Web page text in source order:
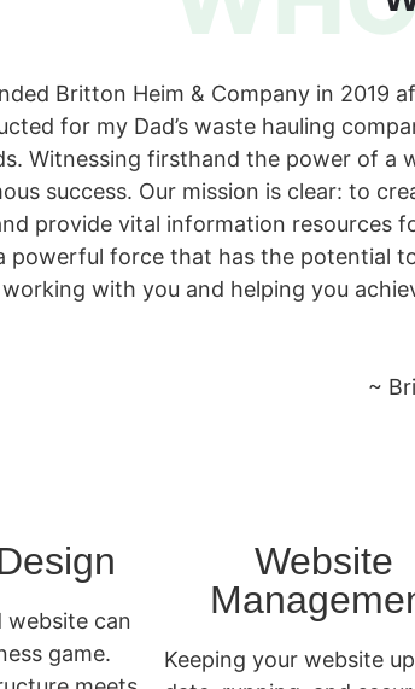
Britton Heim & Company in 2019
for my Dad’s waste hauling
Witnessing firsthand the power of a
success. Our mission is clear: to
provide vital information resources
powerful force that has the potential
with you and helping you
~
website can
game.
Website
Keeping your website